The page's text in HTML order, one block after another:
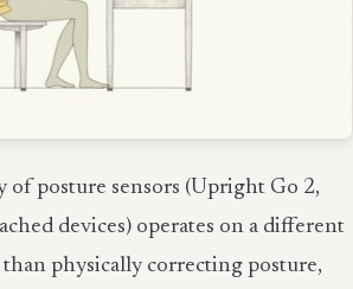
of posture sensors (Upright Go 2,
devices) operates on a different
physically correcting posture,